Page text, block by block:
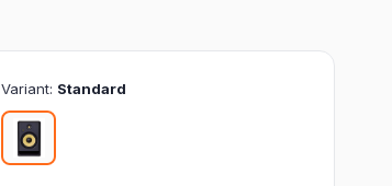
Variant: Standard